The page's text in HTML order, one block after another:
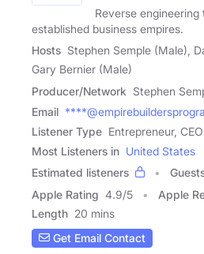
Reverse
established business empires.
Hosts Stephen Semple (Male),
Gary Bernier (Male)
Producer/Network Stephen
Email
Listener Type Entrepreneur, CEO
Most Listeners in United States
Estimated listeners
Apple Rating 4.9/5 Apple
Length 20 mins
Get Email Contact